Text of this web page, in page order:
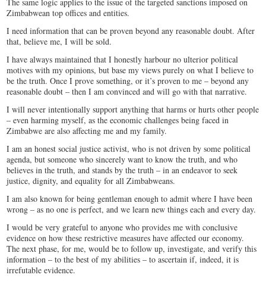
Zimbabwean top offices and entities.
I need information that can be proven beyond any reasonable doubt. After
that, believe me, I will be sold.
I have always maintained that I honestly harbour no ulterior political
motives with my opinions, but base my views purely on what I believe to
be the truth. Once I prove something, or it’s proven to me – beyond any
reasonable doubt – then I am convinced and will go with that narrative.
I will never intentionally support anything that harms or hurts other people
– even harming myself, as the economic challenges being faced in
Zimbabwe are also affecting me and my family.
I am an honest social justice activist, who is not driven by some political
agenda, but someone who sincerely want to know the truth, and who
believes in the truth, and stands by the truth – in an endeavor to seek
justice, dignity, and equality for all Zimbabweans.
I am also known for being gentleman enough to admit where I have been
wrong – as no one is perfect, and we learn new things each and every day.
I would be very grateful to anyone who provides me with conclusive
evidence on how these restrictive measures have affected our economy.
The next phase, for me, would be to follow up, investigate, and verify this
information – to the best of my abilities – to ascertain if, indeed, it is
irrefutable evidence.